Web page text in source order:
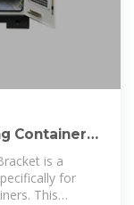
Container
is a
for
This